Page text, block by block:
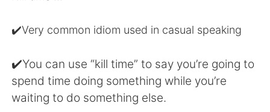
English 简体中文
繁體中文 Español
✔️Very common idiom used in casual speaking
✔️You can use “kill time” to say you’re going to
spend time doing something while you’re
waiting to do something else.